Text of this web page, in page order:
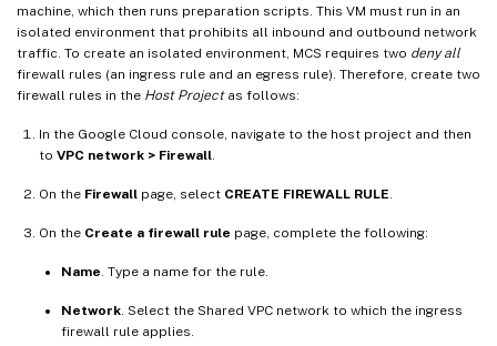
machine, which then runs preparation scripts. This VM must run in an
isolated environment that prohibits all inbound and outbound network
traffic. To create an isolated environment, MCS requires two deny all
firewall rules (an ingress rule and an egress rule). Therefore, create two
firewall rules in the Host Projectas follows:
In the Google Cloud console, navigate to the host project and then
to VPC network > Firewall.
On the Firewall page, select CREATE FIREWALL RULE.
On the Create a firewall rule page, complete the following:
Name. Type a name for the rule.
Network. Select the Shared VPC network to which the ingress
firewall rule applies.